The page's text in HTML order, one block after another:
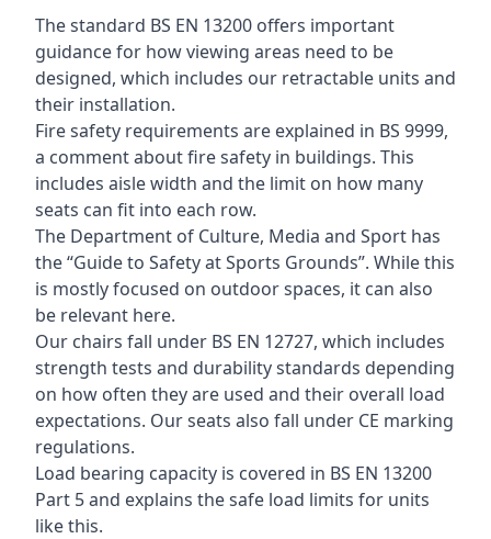
The standard BS EN 13200 offers important
guidance for how viewing areas need to be
designed, which includes our retractable units and
their installation.
Fire safety requirements are explained in BS 9999,
a comment about fire safety in buildings. This
includes aisle width and the limit on how many
seats can fit into each row.
The Department of Culture, Media and Sport has
the “Guide to Safety at Sports Grounds”. While this
is mostly focused on outdoor spaces, it can also
be relevant here.
Our chairs fall under BS EN 12727, which includes
strength tests and durability standards depending
on how often they are used and their overall load
expectations. Our seats also fall under CE marking
regulations.
Load bearing capacity is covered in BS EN 13200
Part 5 and explains the safe load limits for units
like this.